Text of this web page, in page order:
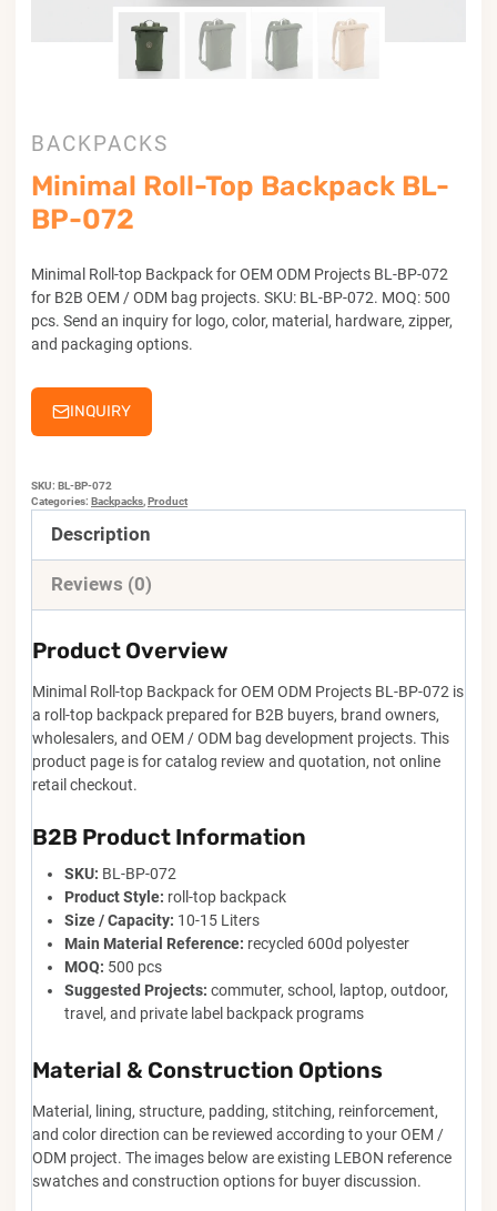
BACKPACKS
Minimal Roll-Top Backpack BL-
BP-072
Minimal Roll-top Backpack for OEM ODM Projects BL-BP-072
for B2B OEM / ODM bag projects. SKU: BL-BP-072. MOQ: 500
pcs. Send an inquiry for logo, color, material, hardware, zipper,
and packaging options.
INQUIRY
SKU: BL-BP-072
Categories: Backpacks,Product
Description
Reviews (0)
Product Overview
Minimal Roll-top Backpack for OEM ODM Projects BL-BP-072 is
a roll-top backpack prepared for B2B buyers, brand owners,
wholesalers, and OEM / ODM bag development projects. This
product page is for catalog review and quotation, not online
retail checkout.
B2B Product Information
SKU: BL-BP-072
Product Style: roll-top backpack
Size / Capacity: 10-15 Liters
Main Material Reference: recycled 600d polyester
MOQ: 500 pcs
Suggested Projects: commuter, school, laptop, outdoor,
travel, and private label backpack programs
Material & Construction Options
Material, lining, structure, padding, stitching, reinforcement,
and color direction can be reviewed according to your OEM /
ODM project. The images below are existing LEBON reference
swatches and construction options for buyer discussion.